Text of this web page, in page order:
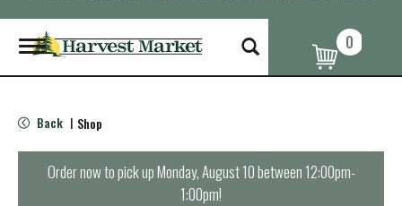
T
o
g
e
n
0
Back | Shop
Order now to pick upMonday, August 10 between 12:00pm-
1:00pm!